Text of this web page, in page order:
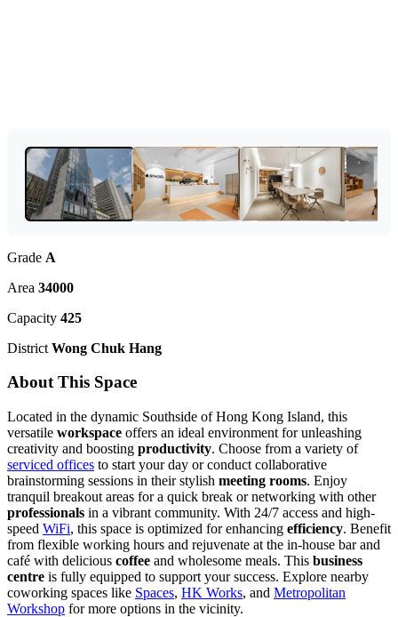
Grade A
Area 34000
Capacity 425
District Wong Chuk Hang
About This Space
Located in the dynamic Southside of Hong Kong Island, this
versatile workspace offers an ideal environment for unleashing
creativity and boosting productivity. Choose from a variety of
serviced offices to start your day or conduct collaborative
brainstorming sessions in their stylish meeting rooms. Enjoy
tranquil breakout areas for a quick break or networking with other
professionals in a vibrant community. With 24/7 access and high-
speed WiFi, this space is optimized for enhancing efficiency. Benefit
from flexible working hours and rejuvenate at the in-house bar and
café with delicious coffee and wholesome meals. This business
centre is fully equipped to support your success. Explore nearby
coworking spaces like Spaces, HK Works, and Metropolitan
Workshop for more options in the vicinity.